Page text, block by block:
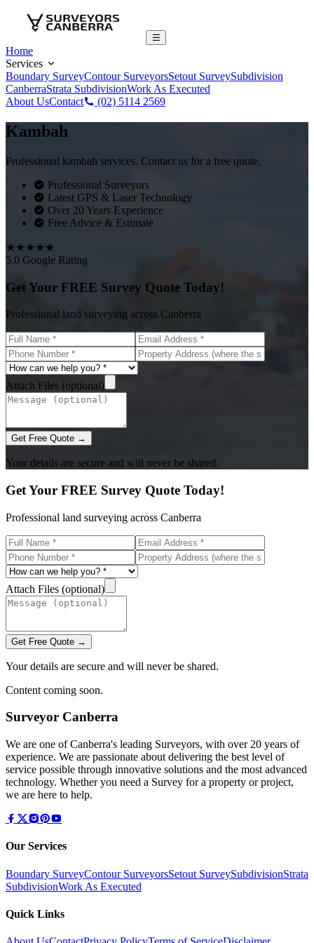
Home
Services
Boundary SurveyContour SurveyorsSetout SurveySubdivision
CanberraStrata SubdivisionWork As Executed
About UsContact (02) 5114 2569
Kambah
Professional kambah services. Contact us for a free quote.
Professional Surveyors
Latest GPS & Laser Technology
Over 20 Years Experience
Free Advice & Estimate
★★★★★
5.0 Google Rating
Get Your FREE Survey Quote Today!
Professional land surveying across Canberra
Attach Files (optional)
Get Free Quote →
Your details are secure and will never be shared.
Get Your FREE Survey Quote Today!
Professional land surveying across Canberra
Attach Files (optional)
Get Free Quote →
Your details are secure and will never be shared.
Content coming soon.
Surveyor Canberra
We are one of Canberra's leading Surveyors, with over 20 years of
experience. We are passionate about delivering the best level of
service possible through innovative solutions and the most advanced
technology. Whether you need a Survey for a property or project,
we are here to help.
Our Services
Boundary SurveyContour SurveyorsSetout SurveySubdivisionStrata
SubdivisionWork As Executed
Quick Links